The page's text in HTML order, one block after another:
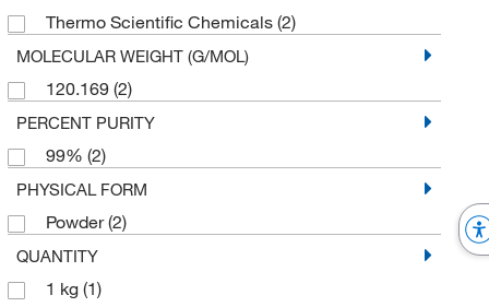
Thermo Scientific Chemicals (2)
MOLECULAR WEIGHT (G/MOL)
120.169 (2)
PERCENT PURITY
99% (2)
PHYSICAL FORM
Powder(2)
QUANTITY
1 kg (1)